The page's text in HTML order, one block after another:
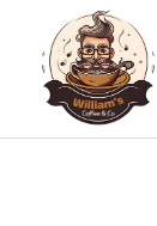
content